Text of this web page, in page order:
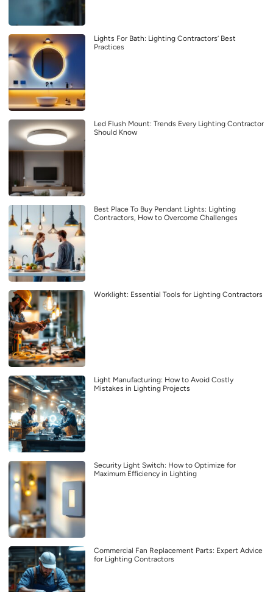
Lights For Bath: Lighting Contractors’ Best
Practices
Led Flush Mount: Trends Every Lighting Contractor
Should Know
Best Place To Buy Pendant Lights: Lighting
Contractors, How to Overcome Challenges
Worklight: Essential Tools for Lighting Contractors
Light Manufacturing: How to Avoid Costly
Mistakes in Lighting Projects
Security Light Switch: How to Optimize for
Maximum Efficiency in Lighting
Commercial Fan Replacement Parts: Expert Advice
for Lighting Contractors